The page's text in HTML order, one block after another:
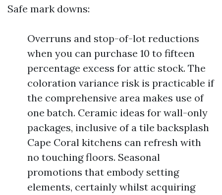
Safe mark downs:
Overruns and stop-of-lot reductions
when you can purchase 10 to fifteen
percentage excess for attic stock. The
coloration variance risk is practicable if
the comprehensive area makes use of
one batch. Ceramic ideas for wall-only
packages, inclusive of a tile backsplash
Cape Coral kitchens can refresh with
no touching floors. Seasonal
promotions that embody setting
elements, certainly whilst acquiring